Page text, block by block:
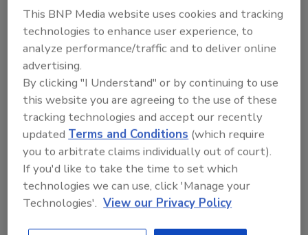
manufacturing and jobs appeared this week.
Durable-goods ordersfell a seasonally
adjusted 0.9% in August, the Census Bureau
reported yesterday, following an upwardly
revised 1.5% gain in July and 2.5% jump in June.
The January-August total is 0.4% below the
same period of 2002. Levi Strauss said
yesterday it would shut its remaining North
American manufacturing plants and cut
nearly 2000 jobs. DaimlerChrysler announced
this week it would not build an expected new
assembly plant near Savannah but will invest
about $600 million by late 2004 and add jobs to
This BNP Media website uses cookies and tracking
technologies to enhance user experience, to
analyze performance/traffic and to deliver online
advertising.
By clicking "I Understand" or by continuing to use
this website you are agreeing to the use of these
tracking technologies and accept our recently
updated Terms and Conditions (which require
you to arbitrate claims individually out of court).
If you'd like to take the time to set which
technologies we can use, click 'Manage your
Technologies'. View our Privacy Policy